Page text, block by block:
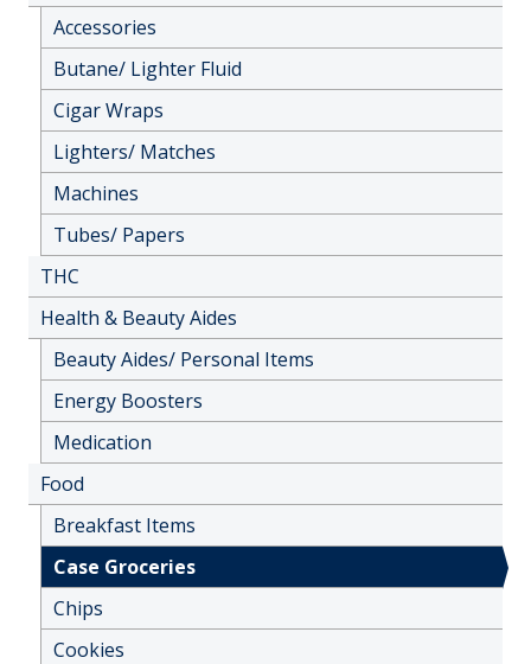
Accessories
Butane/ Lighter Fluid
Cigar Wraps
Lighters/ Matches
Machines
Tubes/ Papers
THC
Health & Beauty Aides
Beauty Aides/ Personal Items
Energy Boosters
Medication
Food
Breakfast Items
Case Groceries
Chips
Cookies